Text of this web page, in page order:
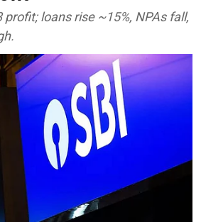
profit; loans rise ~15%, NPAs fall,